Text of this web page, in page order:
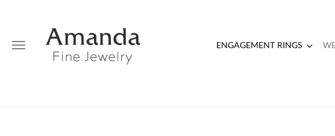
ENGAGEMENT RINGS